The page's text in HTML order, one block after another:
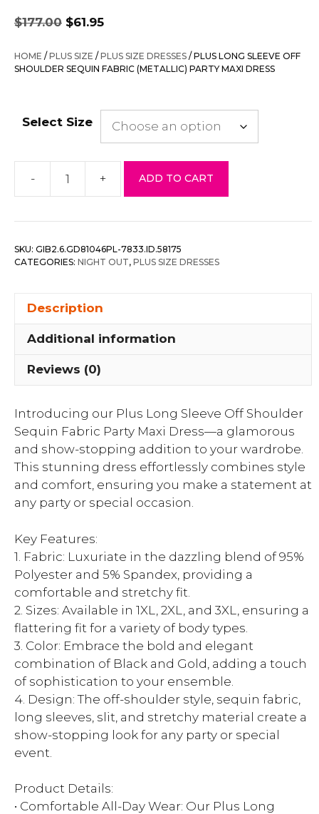
$177.00
Original
price
was:
$177.00.
$61.95
is:
$61.95.
HOME /PLUS SIZE /PLUS SIZE DRESSES / PLUS LONG SLEEVE OFF
SHOULDER SEQUIN FABRIC (METALLIC) PARTY MAXI DRESS
Select Size
-
Plus
Sleeve
Shoulder
Maxi
quantity
+ ADD TO CART
SKU: GIB2.6.GD81046PL-7833.ID.58175
CATEGORIES: NIGHT OUT, PLUS SIZE DRESSES
Description
Additional information
Reviews (0)
Introducing our Plus Long Sleeve Off Shoulder
Sequin Fabric Party Maxi Dress—a glamorous
and show-stopping addition to your wardrobe.
This stunning dress effortlessly combines style
and comfort, ensuring you make a statement at
any party or special occasion.
Key Features:
1. Fabric: Luxuriate in the dazzling blend of 95%
Polyester and 5% Spandex, providing a
comfortable and stretchy fit.
2. Sizes: Available in 1XL, 2XL, and 3XL, ensuring a
flattering fit for a variety of body types.
3. Color: Embrace the bold and elegant
combination of Black and Gold, adding a touch
of sophistication to your ensemble.
4. Design: The off-shoulder style, sequin fabric,
long sleeves, slit, and stretchy material create a
show-stopping look for any party or special
event.
Product Details:
• Comfortable All-Day Wear: Our Plus Long